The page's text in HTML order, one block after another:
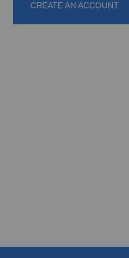
CREATE AN ACCOUNT